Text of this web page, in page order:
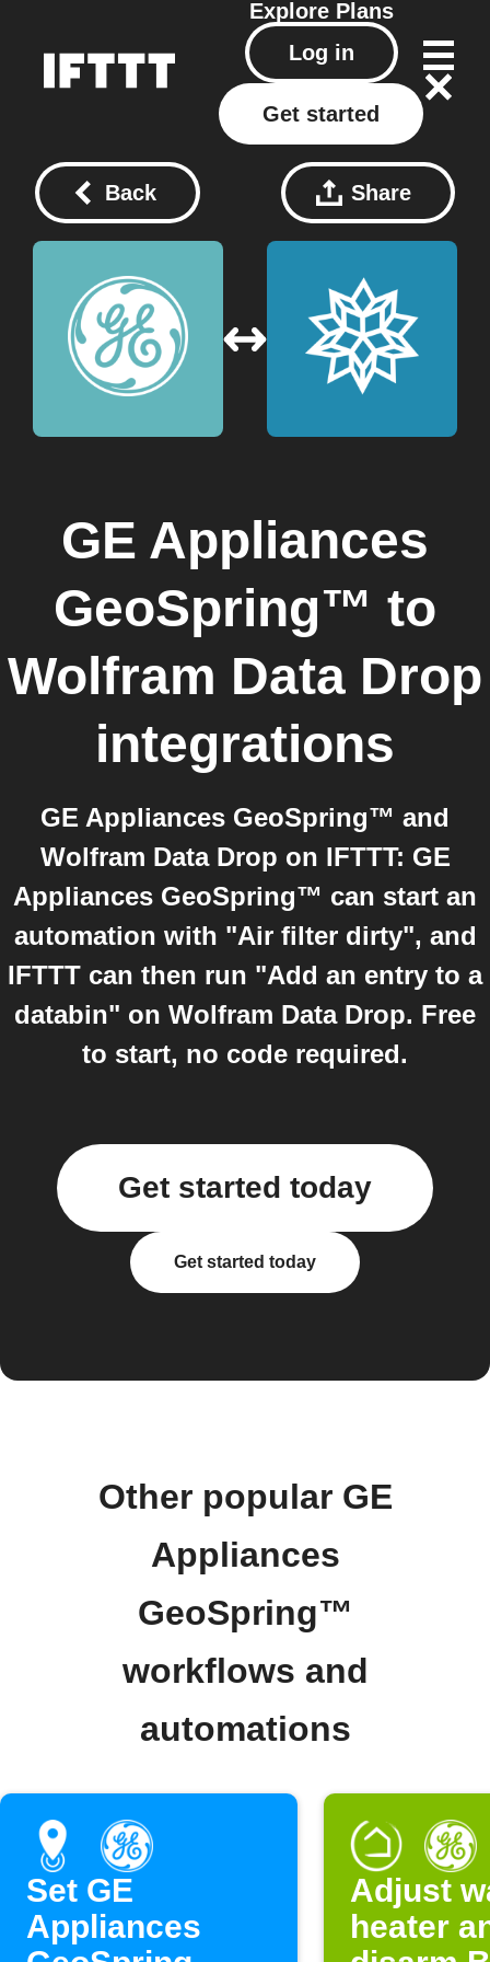
Explore Plans
Log in
Get started
Back Share
GE Appliances
GeoSpring™ to
Wolfram Data Drop
integrations
GE Appliances GeoSpring™ and
Wolfram Data Drop on IFTTT: GE
Appliances GeoSpring™ can start an
automation with "Air filter dirty", and
IFTTT can then run "Add an entry to a
databin" on Wolfram Data Drop. Free
to start, no code required.
Get started today
Get started today
Other popular GE
Appliances
GeoSpring™
workflows and
automations
Set GE
Appliances
Adjust
heater